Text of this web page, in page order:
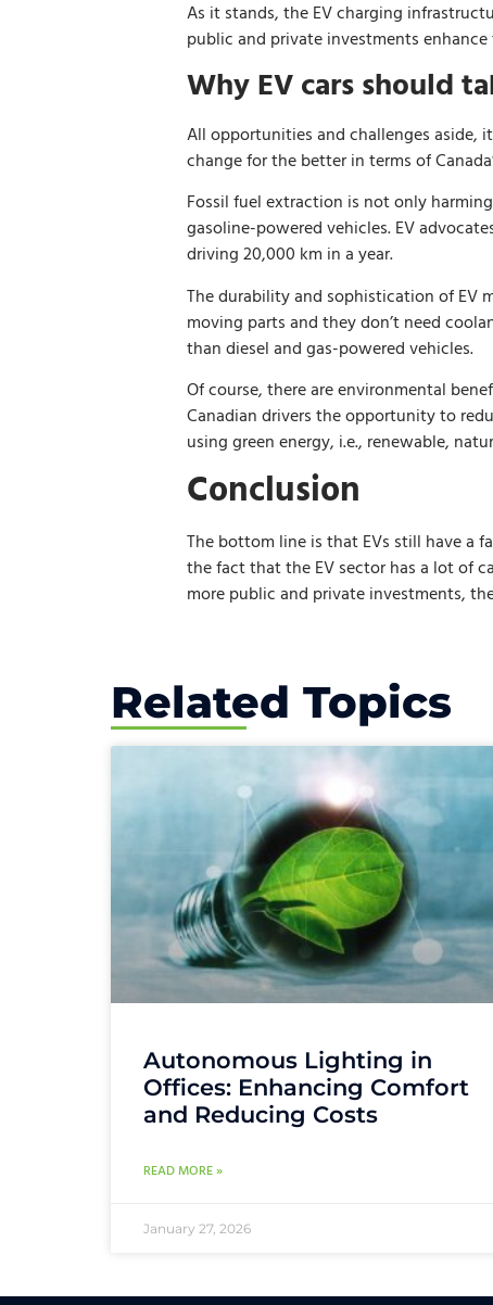
As it stands, the EV charging
public and private investments
Why EV cars should
All opportunities and challenges aside,
change for the better in terms of
Fossil fuel extraction is not only
gasoline-powered vehicles. EV
driving 20,000 km in a year.
The durability and sophistication of EV
moving parts and they don’t need
than diesel and gas-powered vehicles.
Of course, there are environmental
Canadian drivers the opportunity to
using green energy, i.e., renewable,
Conclusion
The bottom line is that EVs still have a
the fact that the EV sector has a lot of
more public and private investments,
Related Topics
Autonomous Lighting in
Offices: Enhancing Comfort
and Reducing Costs
READ MORE »
January 27, 2026